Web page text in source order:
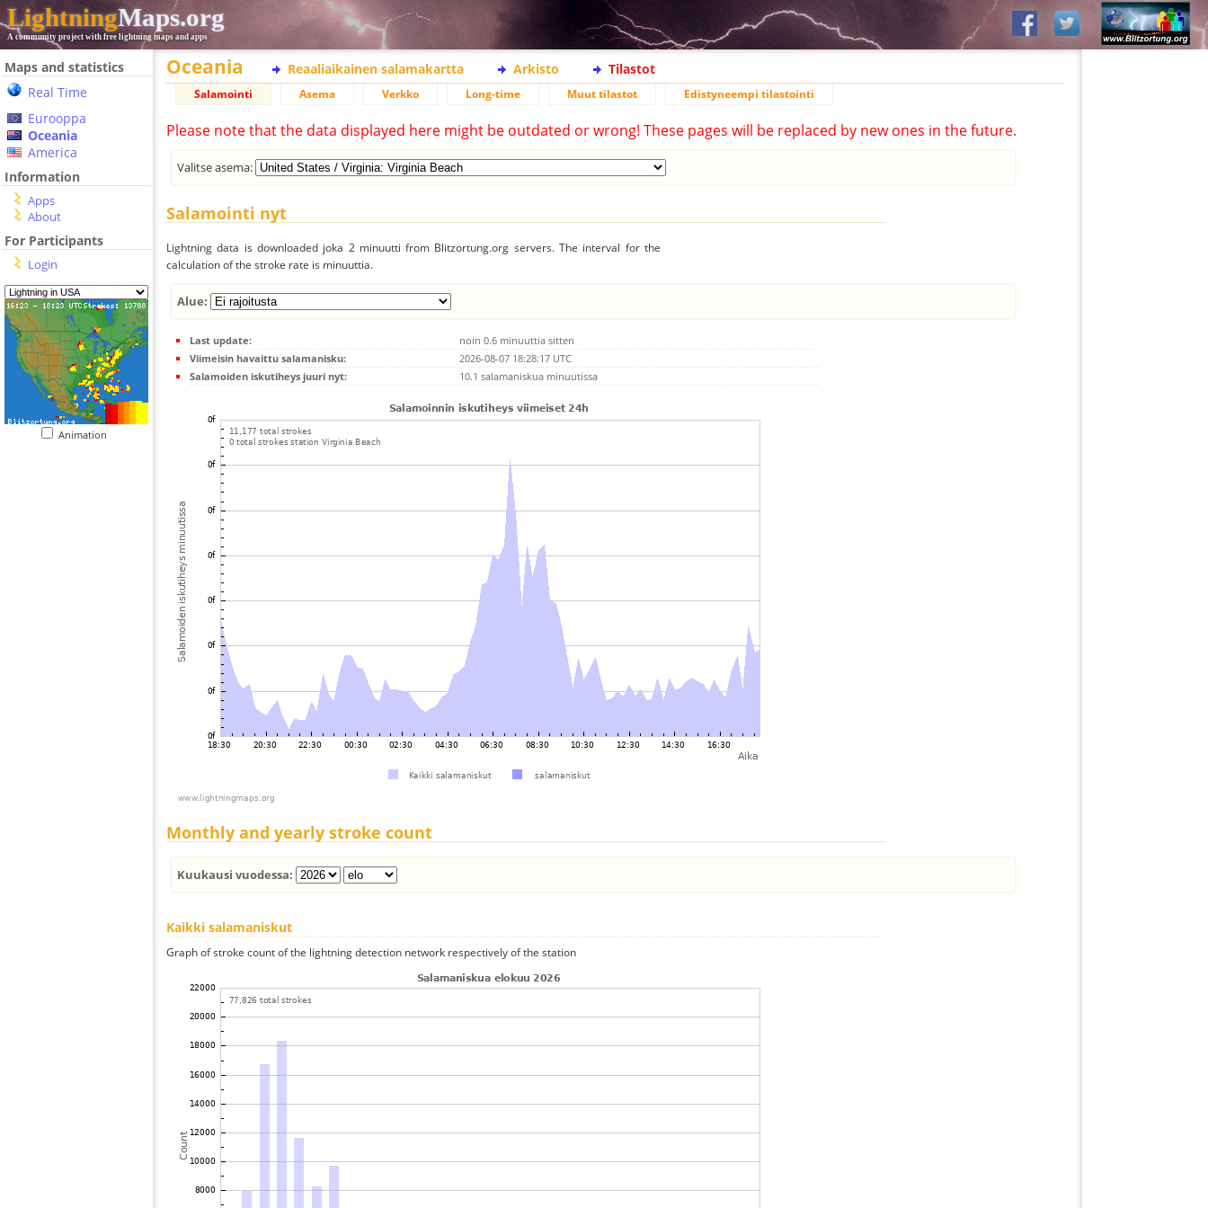
LightningMaps.org
A community project with free lightning maps and apps
Maps and statistics
Real Time
Eurooppa
Oceania
America
Information
Apps
About
For Participants
Login
Animation
Oceania Reaaliaikainen salamakartta Arkisto Tilastot
Salamointi Asema Verkko Long-time Muut tilastot Edistyneempi tilastointi
Please note that the data displayed here might be outdated or wrong! These pages will be replaced by new ones in the future.
Valitse asema:
Salamointi nyt
Lightning data is downloaded joka 2 minuutti from Blitzortung.org servers. The interval for the
calculation of the stroke rate is minuuttia.
Alue:
Last update:
noin 0.6 minuuttia sitten
Viimeisin havaittu salamanisku:
2026-08-07 18:28:17 UTC
Salamoiden iskutiheys juuri nyt:
10.1 salamaniskua minuutissa
Monthly and yearly stroke count
Kuukausi vuodessa:
Kaikki salamaniskut
Graph of stroke count of the lightning detection network respectively of the station